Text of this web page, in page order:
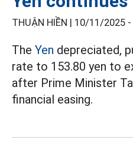
THUẬN HIỀN | 10/11/2025 -
The Yen depreciated,
rate to 153.80 yen to
after Prime Minister
financial easing.